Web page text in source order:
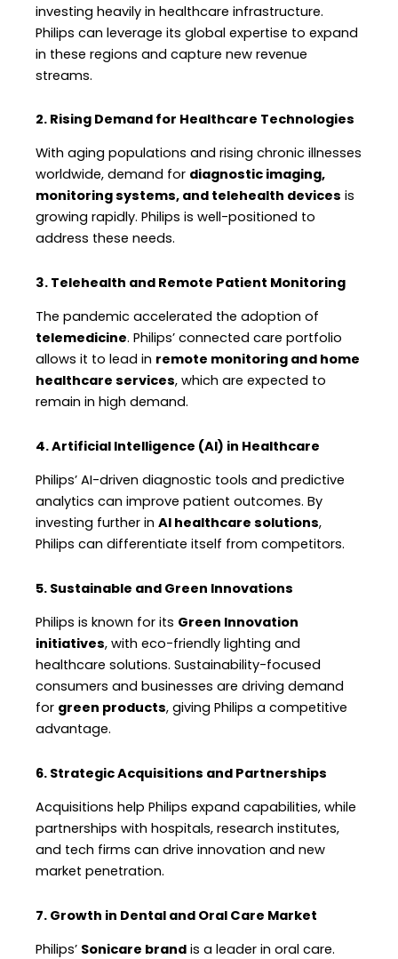
investing heavily in healthcare infrastructure.
Philips can leverage its global expertise to expand
in these regions and capture new revenue
streams.
2. Rising Demand for Healthcare Technologies
With aging populations and rising chronic illnesses
worldwide, demand for diagnostic imaging,
monitoring systems, and telehealth devices is
growing rapidly. Philips is well-positioned to
address these needs.
3. Telehealth and Remote Patient Monitoring
The pandemic accelerated the adoption of
telemedicine. Philips’ connected care portfolio
allows it to lead in remote monitoring and home
healthcare services, which are expected to
remain in high demand.
4. Artificial Intelligence (AI) in Healthcare
Philips’ AI-driven diagnostic tools and predictive
analytics can improve patient outcomes. By
investing further in AI healthcare solutions,
Philips can differentiate itself from competitors.
5. Sustainable and Green Innovations
Philips is known for its Green Innovation
initiatives, with eco-friendly lighting and
healthcare solutions. Sustainability-focused
consumers and businesses are driving demand
for green products, giving Philips a competitive
advantage.
6. Strategic Acquisitions and Partnerships
Acquisitions help Philips expand capabilities, while
partnerships with hospitals, research institutes,
and tech firms can drive innovation and new
market penetration.
7. Growth in Dental and Oral Care Market
Philips’ Sonicare brand is a leader in oral care.